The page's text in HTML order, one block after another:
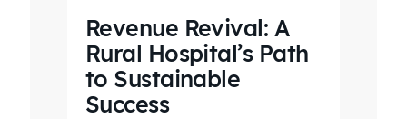
Revenue Revival: A
Rural Hospital’s Path
to Sustainable
Success